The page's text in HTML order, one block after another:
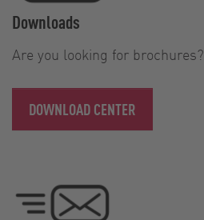
Downloads
Are you looking for brochures?
DOWNLOAD CENTER